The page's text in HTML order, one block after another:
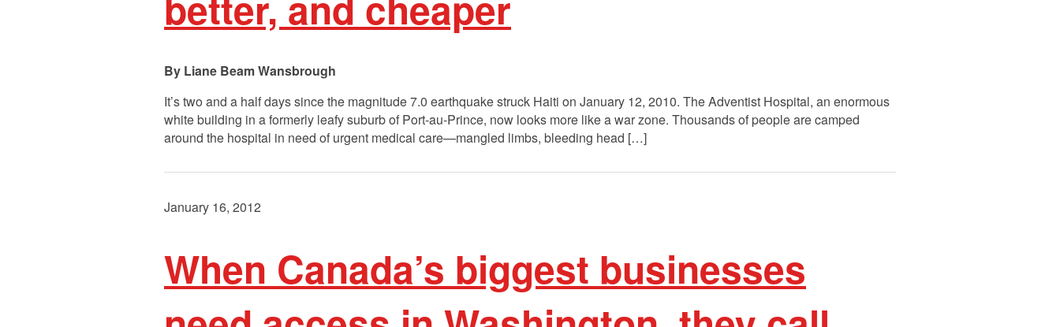
Liane Beam Wansbrough
It’s two and a half days since the magnitude 7.0 earthquake struck Haiti on January 12, 2010. The Adventist Hospital, an enormous
white building in a formerly leafy suburb of Port-au-Prince, now looks more like a war zone. Thousands of people are camped
around the hospital in need of urgent medical care—mangled limbs, bleeding head […]
January 16, 2012
When Canada’s biggest businesses